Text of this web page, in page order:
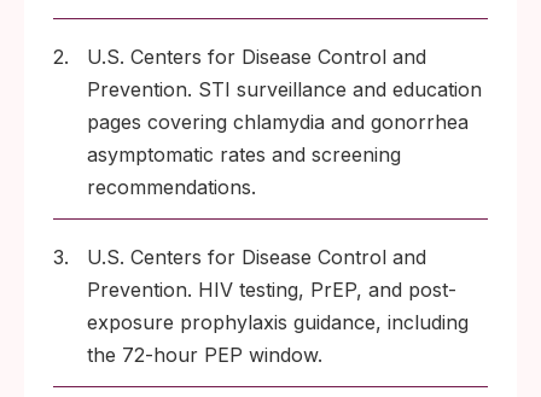
2.
U.S. Centers for Disease Control and
Prevention. STI surveillance and education
pages covering chlamydia and gonorrhea
asymptomatic rates and screening
recommendations.
3.
U.S. Centers for Disease Control and
Prevention. HIV testing, PrEP, and post-
exposure prophylaxis guidance, including
the 72-hour PEP window.